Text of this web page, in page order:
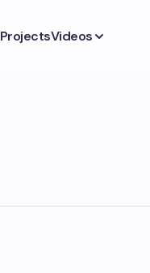
ProjectsVideos